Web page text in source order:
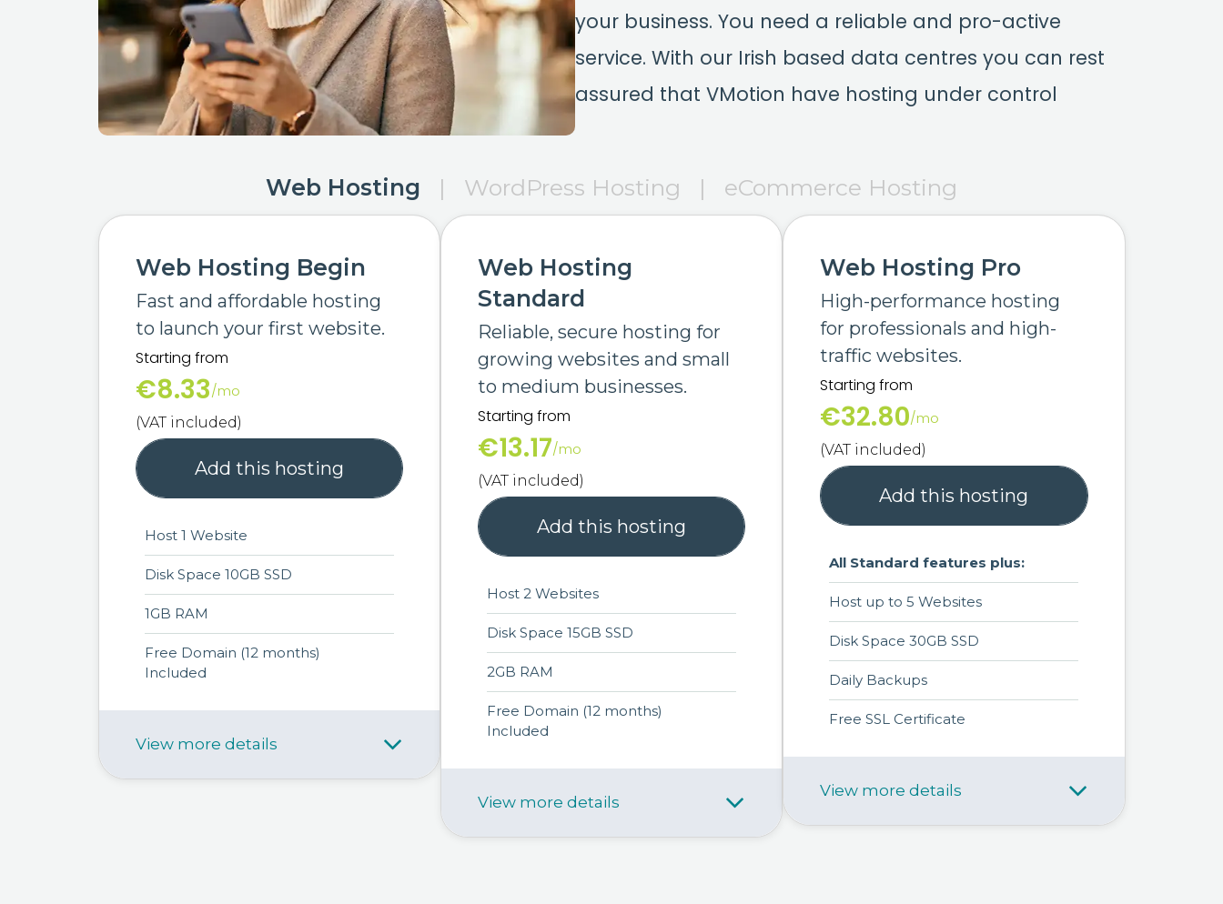
your business. You need a reliable and pro-active
service. With our Irish based data centres you can rest
assured that VMotion have hosting under control
Web Hosting | WordPress Hosting | eCommerce Hosting
Web Hosting Begin
Fast and affordable hosting
to launch your first website.
Starting from
€8.33/mo
(VAT included)
Add this hosting
Host 1 Website
Disk Space 10GB SSD
1GB RAM
Free Domain (12 months)
Included
View more details
Web Hosting
Standard
Reliable, secure hosting for
growing websites and small
to medium businesses.
Starting from
€13.17/mo
(VAT included)
Add this hosting
Host 2 Websites
Disk Space 15GB SSD
2GB RAM
Free Domain (12 months)
Included
View more details
Web Hosting Pro
High-performance hosting
for professionals and high-
traffic websites.
Starting from
€32.80/mo
(VAT included)
Add this hosting
All Standard features plus:
Host up to 5 Websites
Disk Space 30GB SSD
Daily Backups
Free SSL Certificate
View more details